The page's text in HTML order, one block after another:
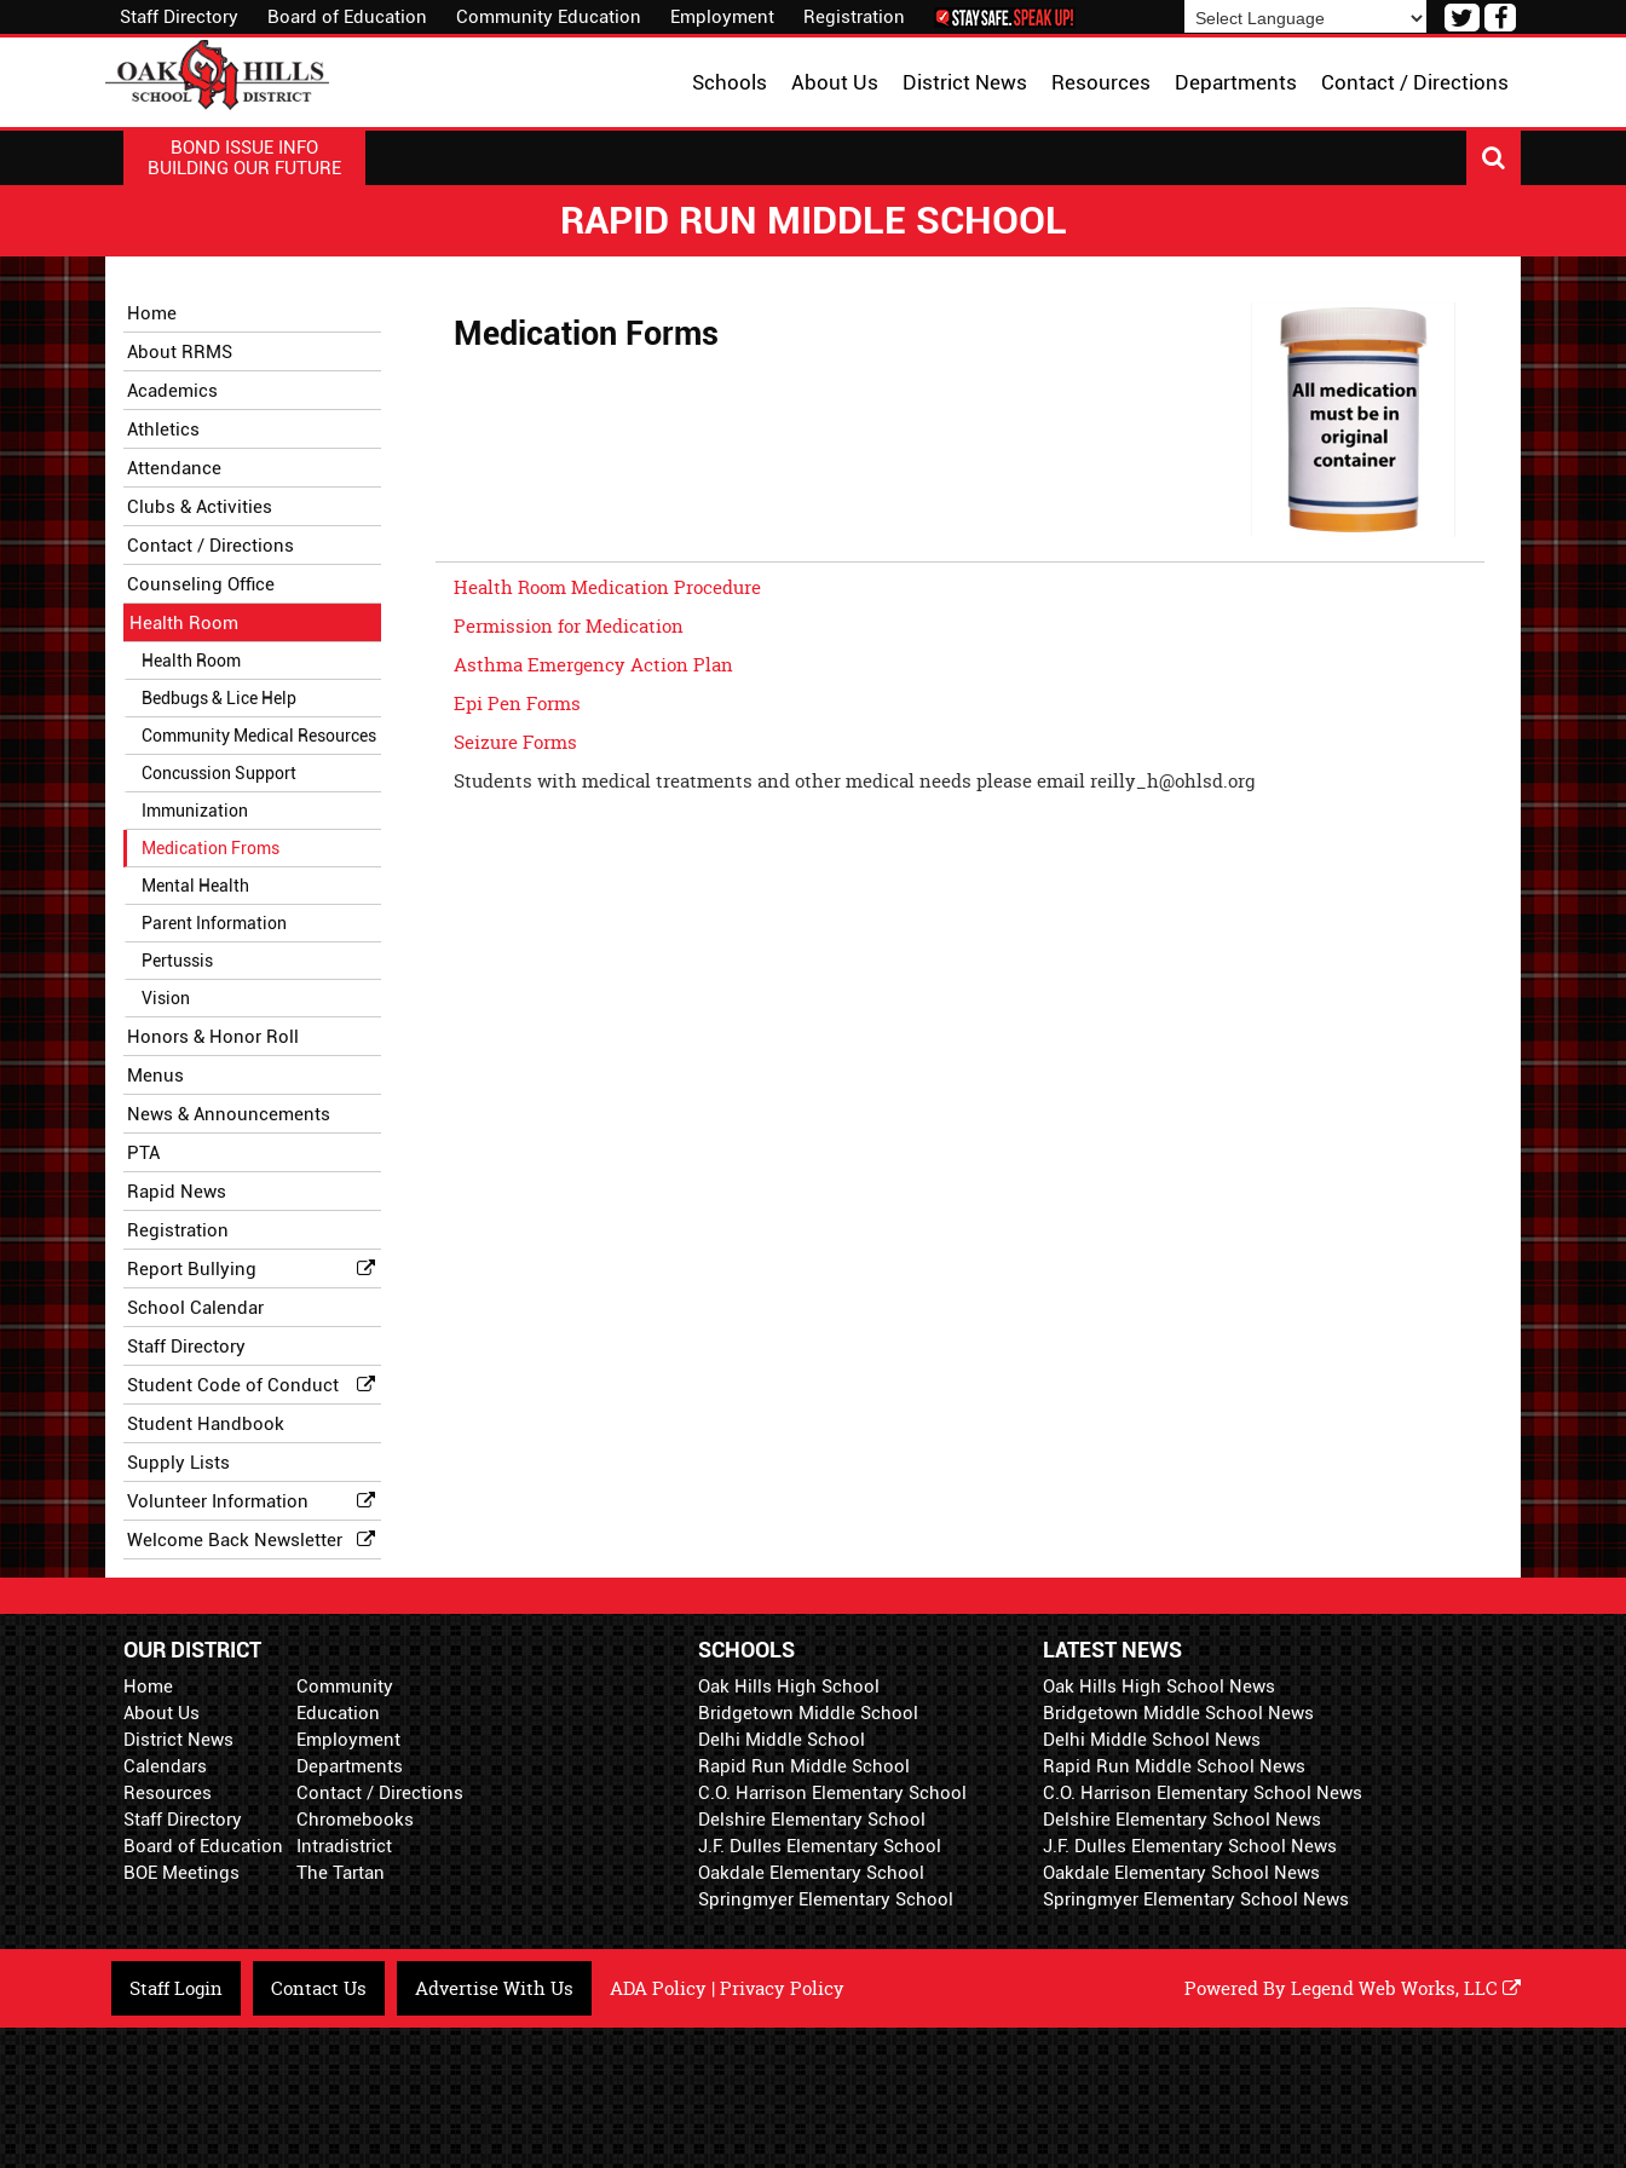
Staff Directory Board of Education Community Education Employment Registration
Visit
Facebook
Visit
Twitter
Contact / Directions
Departments
Resources
District News
About Us
Schools
BOND ISSUE INFO
BUILDING OUR FUTURE
RAPID RUN MIDDLE SCHOOL
Side
Menu
Begins
Home
About RRMS
Academics
Athletics
Attendance
Clubs & Activities
Contact / Directions
Counseling Office
Health Room
Health Room
Bedbugs & Lice Help
Community Medical Resources
Concussion Support
Immunization
Medication Froms
Mental Health
Parent Information
Pertussis
Vision
Honors & Honor Roll
Menus
News & Announcements
PTA
Rapid News
Registration
Report Bullying
School Calendar
Staff Directory
Student Code of Conduct
Student Handbook
Supply Lists
Volunteer Information
Welcome Back Newsletter
Menu
content
page
Medication Forms
Health Room Medication Procedure
Permission for Medication
Asthma Emergency Action Plan
Epi Pen Forms
Seizure Forms
Students with medical treatments and other medical needs please emailreilly_h@ohlsd.org
OUR DISTRICT
Home
About Us
District News
Calendars
Resources
Staff Directory
Board of Education
BOE Meetings
Community
Education
Employment
Departments
Contact / Directions
Chromebooks
Intradistrict
The Tartan
LATEST NEWS
Oak Hills High School News
Bridgetown Middle School News
Delhi Middle School News
Rapid Run Middle School News
C.O. Harrison Elementary School News
Delshire Elementary School News
J.F. Dulles Elementary School News
Oakdale Elementary School News
Springmyer Elementary School News
SCHOOLS
Oak Hills High School
Bridgetown Middle School
Delhi Middle School
Rapid Run Middle School
C.O. Harrison Elementary School
Delshire Elementary School
J.F. Dulles Elementary School
Oakdale Elementary School
Springmyer Elementary School
Staff Login Contact Us Advertise With Us ADA Policy |Privacy Policy Powered ByLegend Web Works, LLC